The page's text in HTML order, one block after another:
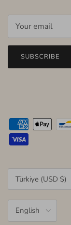
SUBSCRIBE
Country/Region
Türkiye (USD $)
English